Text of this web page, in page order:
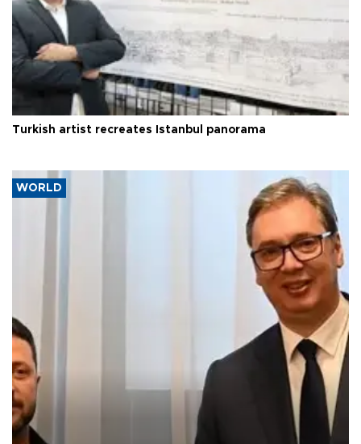
Turkish artist recreates Istanbul panorama
WORLD